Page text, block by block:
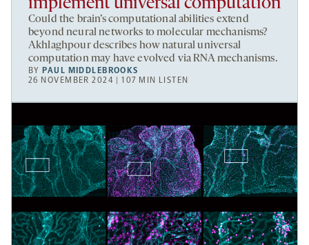
implement universal computation
Could the brain’s computational abilities extend
beyond neural networks to molecular mechanisms?
Akhlaghpour describes how natural universal
computation may have evolved via RNA mechanisms.
BY PAUL MIDDLEBROOKS
26 NOVEMBER 2024 | 107 MIN LISTEN